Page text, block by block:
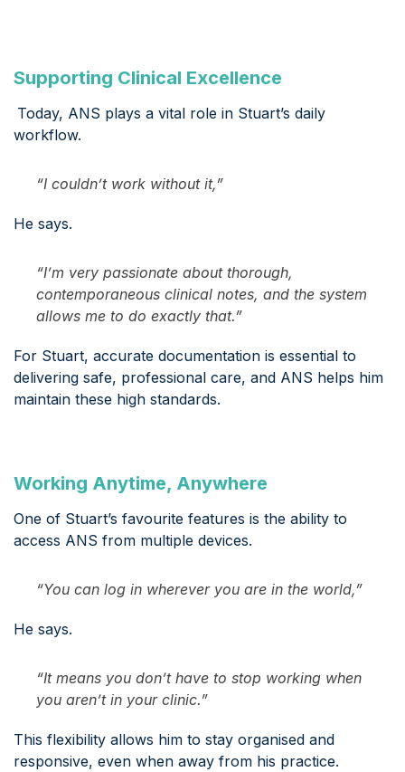
Supporting Clinical Excellence
Today, ANS plays a vital role in Stuart’s daily
workflow.
“I couldn’t work without it,”
He says.
“I’m very passionate about thorough,
contemporaneous clinical notes, and the system
allows me to do exactly that.”
For Stuart, accurate documentation is essential to
delivering safe, professional care, and ANS helps him
maintain these high standards.
Working Anytime, Anywhere
One of Stuart’s favourite features is the ability to
access ANS from multiple devices.
“You can log in wherever you are in the world,”
He says.
“It means you don’t have to stop working when
you aren’t in your clinic.”
This flexibility allows him to stay organised and
responsive, even when away from his practice.